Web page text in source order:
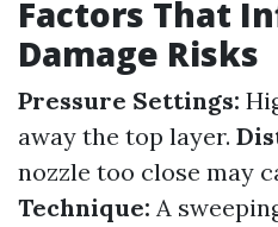
Factors That
Damage Risks
Pressure Settings:
away the top layer.
nozzle too close may
Technique: A